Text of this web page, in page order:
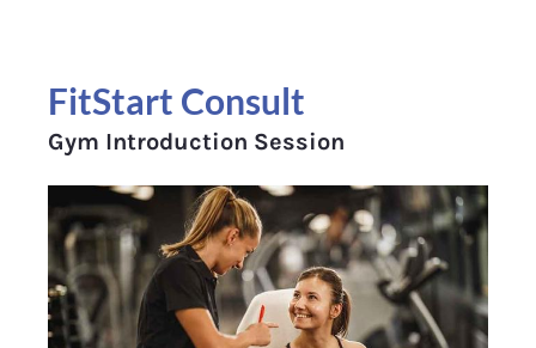
FitStart Consult
Gym Introduction Session